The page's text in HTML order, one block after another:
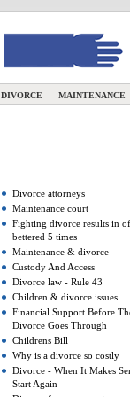
DIVORCE MAINTENANCE
Divorce attorneys
Maintenance court
Fighting divorce results in
bettered 5 times
Maintenance & divorce
Custody And Access
Divorce law - Rule 43
Children & divorce issues
Financial Support Before
Divorce Goes Through
Childrens Bill
Why is a divorce so costly
Divorce - When It Makes
Start Again